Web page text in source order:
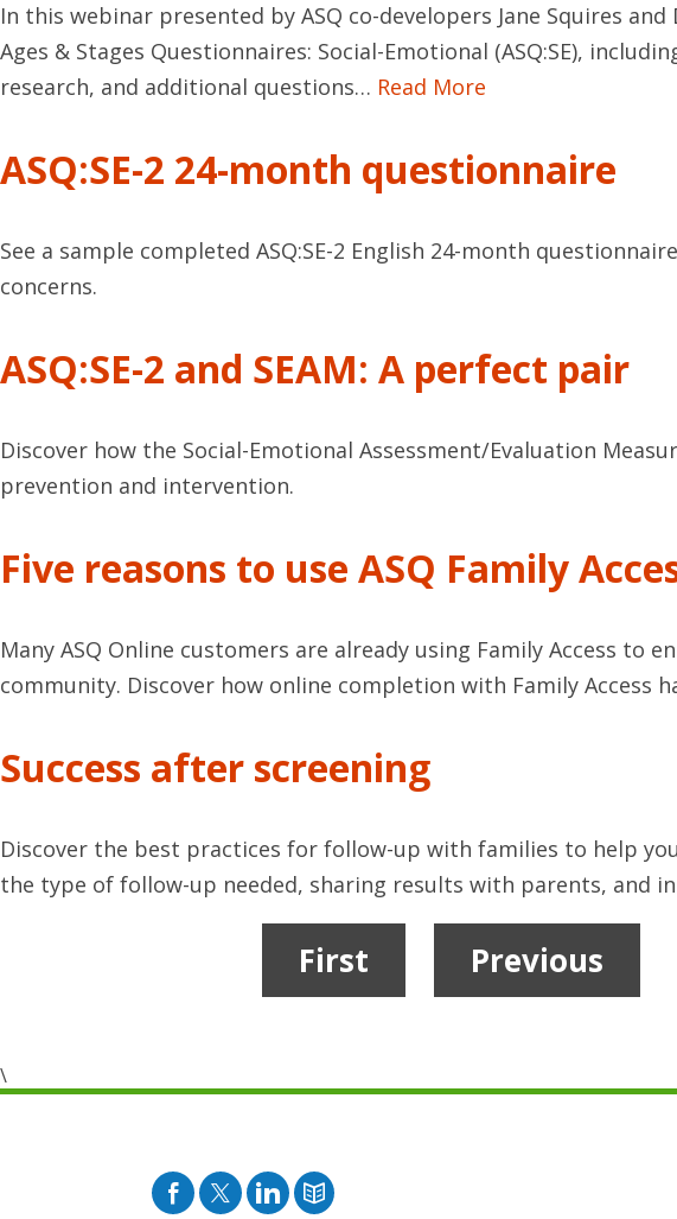
In this webinar presented by ASQ co-developers Jane Squires
Ages & Stages Questionnaires: Social-Emotional (ASQ:SE),
research, and additional questions… Read More
ASQ:SE-2 24-month questionnaire
See a sample completed ASQ:SE-2 English 24-month
concerns.
ASQ:SE-2 and SEAM: A perfect pair
Discover how the Social-Emotional Assessment/Evaluation
prevention and intervention.
Five reasons to use ASQ Family
Many ASQ Online customers are already using Family Access
community. Discover how online completion with Family Access
Success after screening
Discover the best practices for follow-up with families to help
the type of follow-up needed, sharing results with parents, and
First Previous
\
Facebook
TwitterPinterest
Blog